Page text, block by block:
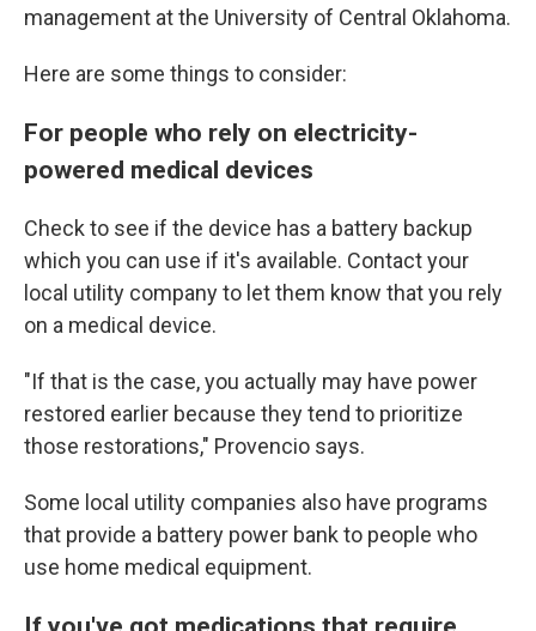
management at the University of Central Oklahoma.
Here are some things to consider:
For people who rely on electricity-
powered medical devices
Check to see if the device has a battery backup
which you can use if it's available. Contact your
local utility company to let them know that you rely
on a medical device.
"If that is the case, you actually may have power
restored earlier because they tend to prioritize
those restorations," Provencio says.
Some local utility companies also have programs
that provide a battery power bank to people who
use home medical equipment.